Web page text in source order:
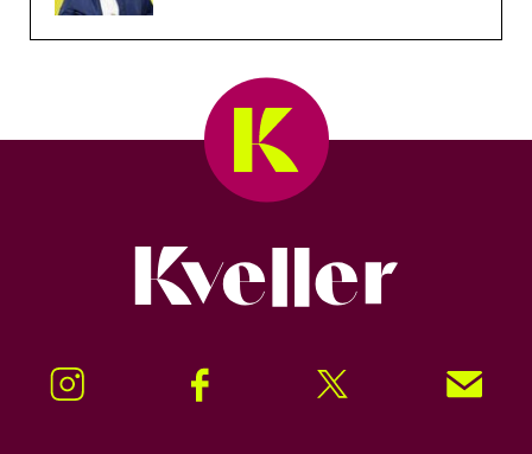
Instagram Facebook Twitter Signup!